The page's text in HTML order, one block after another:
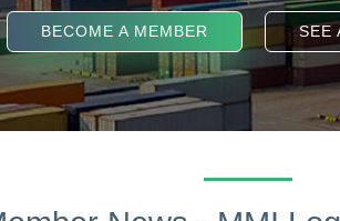
BECOME A MEMBER SEE